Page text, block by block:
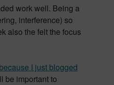
work well. Being a
interference) so
also the felt the focus
I just blogged
be important to